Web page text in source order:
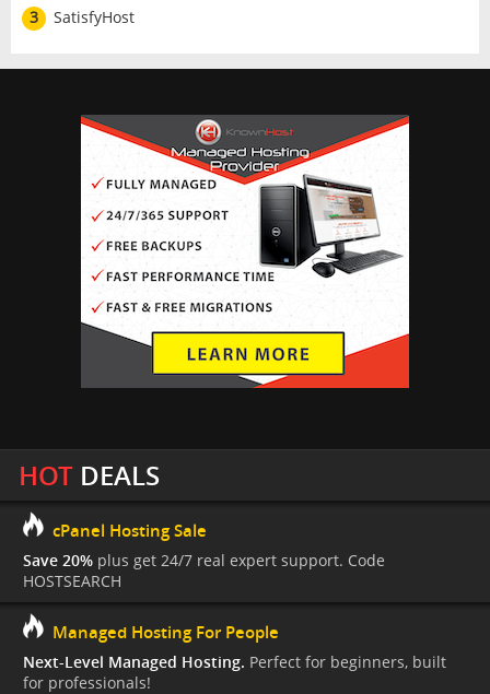
3 SatisfyHost
HOTDEALS
cPanel Hosting Sale
Save 20% plus get 24/7 real expert support. Code
HOSTSEARCH
Managed Hosting For People
Next-Level Managed Hosting. Perfect for beginners, built
for professionals!